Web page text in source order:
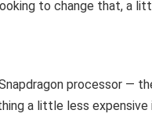
to change that, a
processor —
a little less expensive